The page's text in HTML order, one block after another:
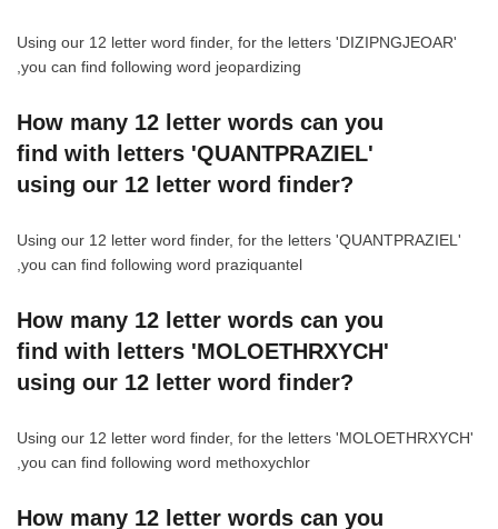
Using our 12 letter word finder, for the letters 'DIZIPNGJEOAR'
,you can find following word jeopardizing
How many 12 letter words can you
find with letters 'QUANTPRAZIEL'
using our 12 letter word finder?
Using our 12 letter word finder, for the letters 'QUANTPRAZIEL'
,you can find following word praziquantel
How many 12 letter words can you
find with letters 'MOLOETHRXYCH'
using our 12 letter word finder?
Using our 12 letter word finder, for the letters 'MOLOETHRXYCH'
,you can find following word methoxychlor
How many 12 letter words can you